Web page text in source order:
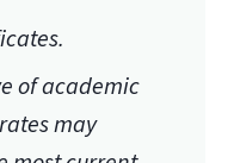
of academic
may